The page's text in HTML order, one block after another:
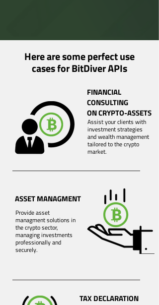
Here are some perfect use
cases for BitDiver APIs
FINANCIAL
CONSULTING
ON CRYPTO-ASSETS
Assist your clients with
investment strategies
and wealth management
tailored to the crypto
market.
ASSET MANAGMENT
Provide asset
managment solutions in
the crypto sector,
managing investments
professionally and
securely.
TAX DECLARATION